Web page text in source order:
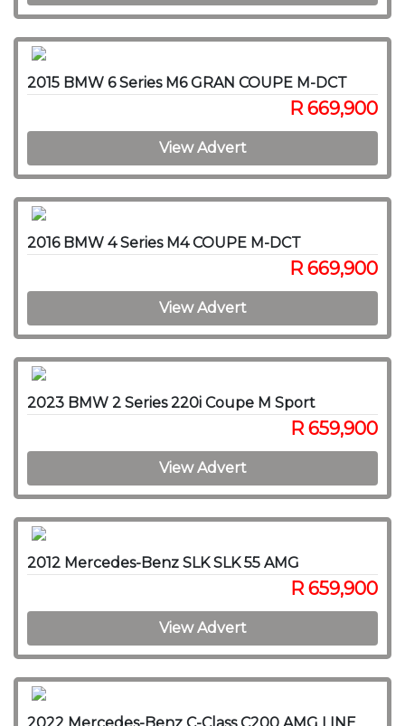
2015 BMW 6 Series M6 GRAN COUPE M-DCT
R 669,900
View Advert
2016 BMW 4 Series M4 COUPE M-DCT
R 669,900
View Advert
2023 BMW 2 Series 220i Coupe M Sport
R 659,900
View Advert
2012 Mercedes-Benz SLK SLK 55 AMG
R 659,900
View Advert